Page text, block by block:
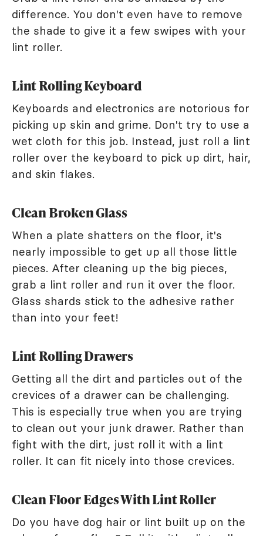
difference. You don't even have to remove
the shade to give it a few swipes with your
lint roller.
Lint Rolling Keyboard
Keyboards and electronics are notorious for
picking up skin and grime. Don't try to use a
wet cloth for this job. Instead, just roll a lint
roller over the keyboard to pick up dirt, hair,
and skin flakes.
Clean Broken Glass
When a plate shatters on the floor, it's
nearly impossible to get up all those little
pieces. After cleaning up the big pieces,
grab a lint roller and run it over the floor.
Glass shards stick to the adhesive rather
than into your feet!
Lint Rolling Drawers
Getting all the dirt and particles out of the
crevices of a drawer can be challenging.
This is especially true when you are trying
to clean out your junk drawer. Rather than
fight with the dirt, just roll it with a lint
roller. It can fit nicely into those crevices.
Clean Floor Edges With Lint Roller
Do you have dog hair or lint built up on the